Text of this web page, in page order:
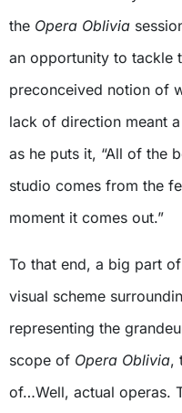
the Opera Oblivia
an opportunity to tackle
preconceived notion of
lack of direction meant
as he puts it, “All of the
studio comes from the
moment it comes out.”
To that end, a big part
visual scheme
representing the
scope of Opera Oblivia,
of…Well, actual operas.